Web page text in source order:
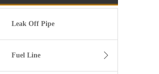
Leak Off Pipe
Fuel Line